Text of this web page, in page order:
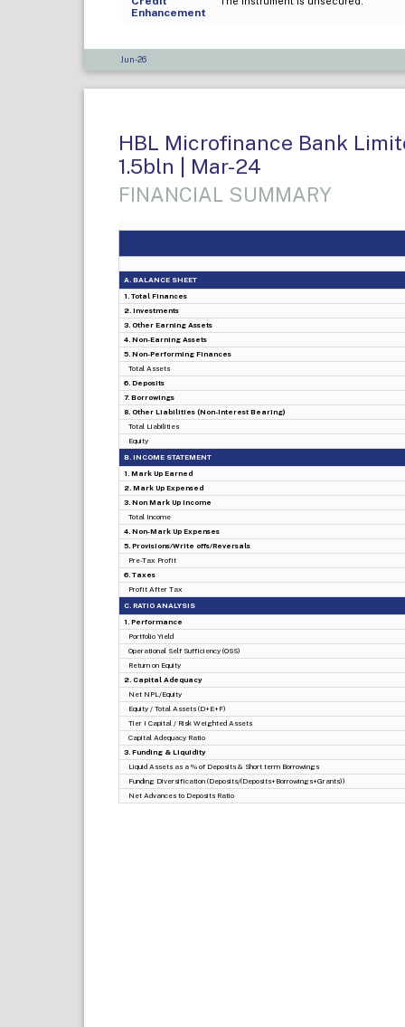
Enhancement
Jun-26
HBL Microfinance Bank
1.5bln | Mar-24
FINANCIAL SUMMARY
A. BALANCE SHEET
1. Total Finances
2. Investments
3. Other Earning Assets
4. Non-Earning Assets
5. Non-Performing Finances
Total Assets
6. Deposits
7. Borrowings
8. Other Liabilities (Non-Interest Bearing)
Total Liabilities
Equity
B. INCOME STATEMENT
1. Mark Up Earned
2. Mark Up Expensed
3. Non Mark Up Income
Total Income
4. Non-Mark Up Expenses
5. Provisions/Write offs/Reversals
Pre-Tax Profit
6. Taxes
Profit After Tax
C. RATIO ANALYSIS
1. Performance
Portfolio Yield
Operational Self Sufficiency (OSS)
Return on Equity
2. Capital Adequacy
Net NPL/Equity
Equity / Total Assets (D+E+F)
Tier I Capital / Risk Weighted Assets
Capital Adequacy Ratio
3. Funding & Liquidity
Liquid Assets as a % of Deposits & Short term Borrowings
Funding Diversification (Deposits/(Deposits+Borrowings+Grants))
Net Advances to Deposits Ratio